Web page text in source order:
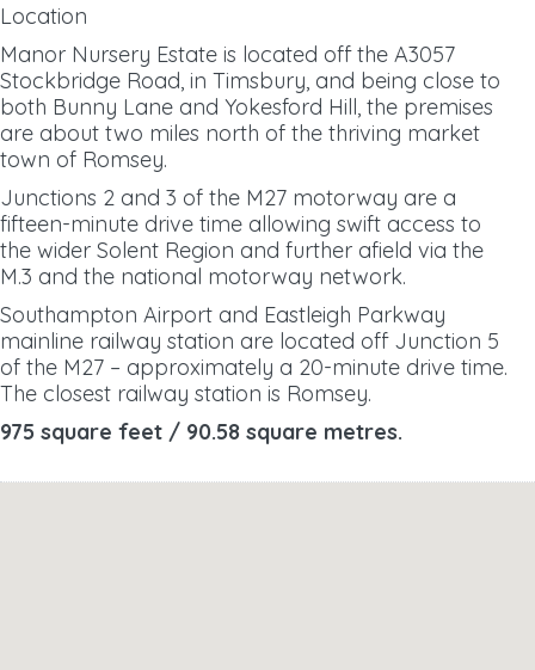
Location
Manor Nursery Estate is located off the A3057
Stockbridge Road, in Timsbury, and being close to
both Bunny Lane and Yokesford Hill, the premises
are about two miles north of the thriving market
town of Romsey.
Junctions 2 and 3 of the M27 motorway are a
fifteen-minute drive time allowing swift access to
the wider Solent Region and further afield via the
M.3 and the national motorway network.
Southampton Airport and Eastleigh Parkway
mainline railway station are located off Junction 5
of the M27 – approximately a 20-minute drive time.
The closest railway station is Romsey.
975 square feet / 90.58 square metres.